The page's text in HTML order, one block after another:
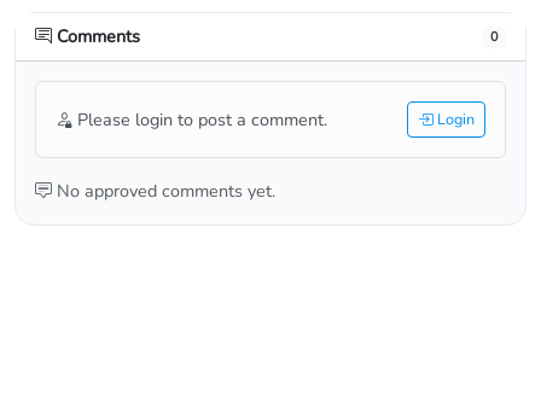
Comments 0
Please login to post a comment. Login
No approved comments yet.